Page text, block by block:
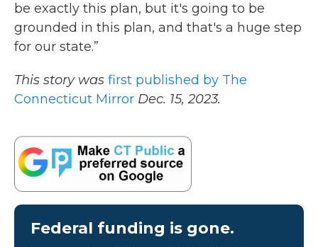
be exactly this plan, but it's going to be
grounded in this plan, and that's a huge step
for our state.”
This story was first published by The
Connecticut Mirror Dec. 15, 2023.
Federal funding is gone.